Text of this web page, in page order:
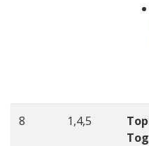
8 1,4,5